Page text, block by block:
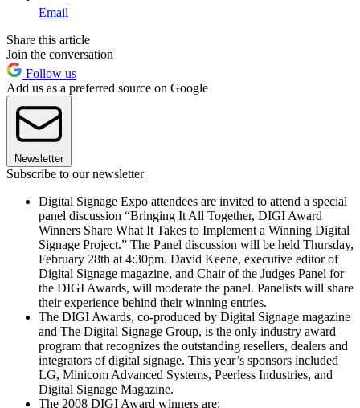
Email
Share this article
Join the conversation
Follow us
Add us as a preferred source on Google
Newsletter
Subscribe to our newsletter
Digital Signage Expo attendees are invited to attend a special
panel discussion “Bringing It All Together, DIGI Award
Winners Share What It Takes to Implement a Winning Digital
Signage Project.” The Panel discussion will be held Thursday,
February 28th at 4:30pm. David Keene, executive editor of
Digital Signage magazine, and Chair of the Judges Panel for
the DIGI Awards, will moderate the panel. Panelists will share
their experience behind their winning entries.
The DIGI Awards, co-produced by Digital Signage magazine
and The Digital Signage Group, is the only industry award
program that recognizes the outstanding resellers, dealers and
integrators of digital signage. This year’s sponsors included
LG, Minicom Advanced Systems, Peerless Industries, and
Digital Signage Magazine.
The 2008 DIGI Award winners are: